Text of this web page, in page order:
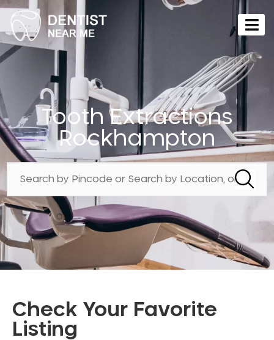
Tooth Extractions
Rockhampton
Check Your Favorite
Listing